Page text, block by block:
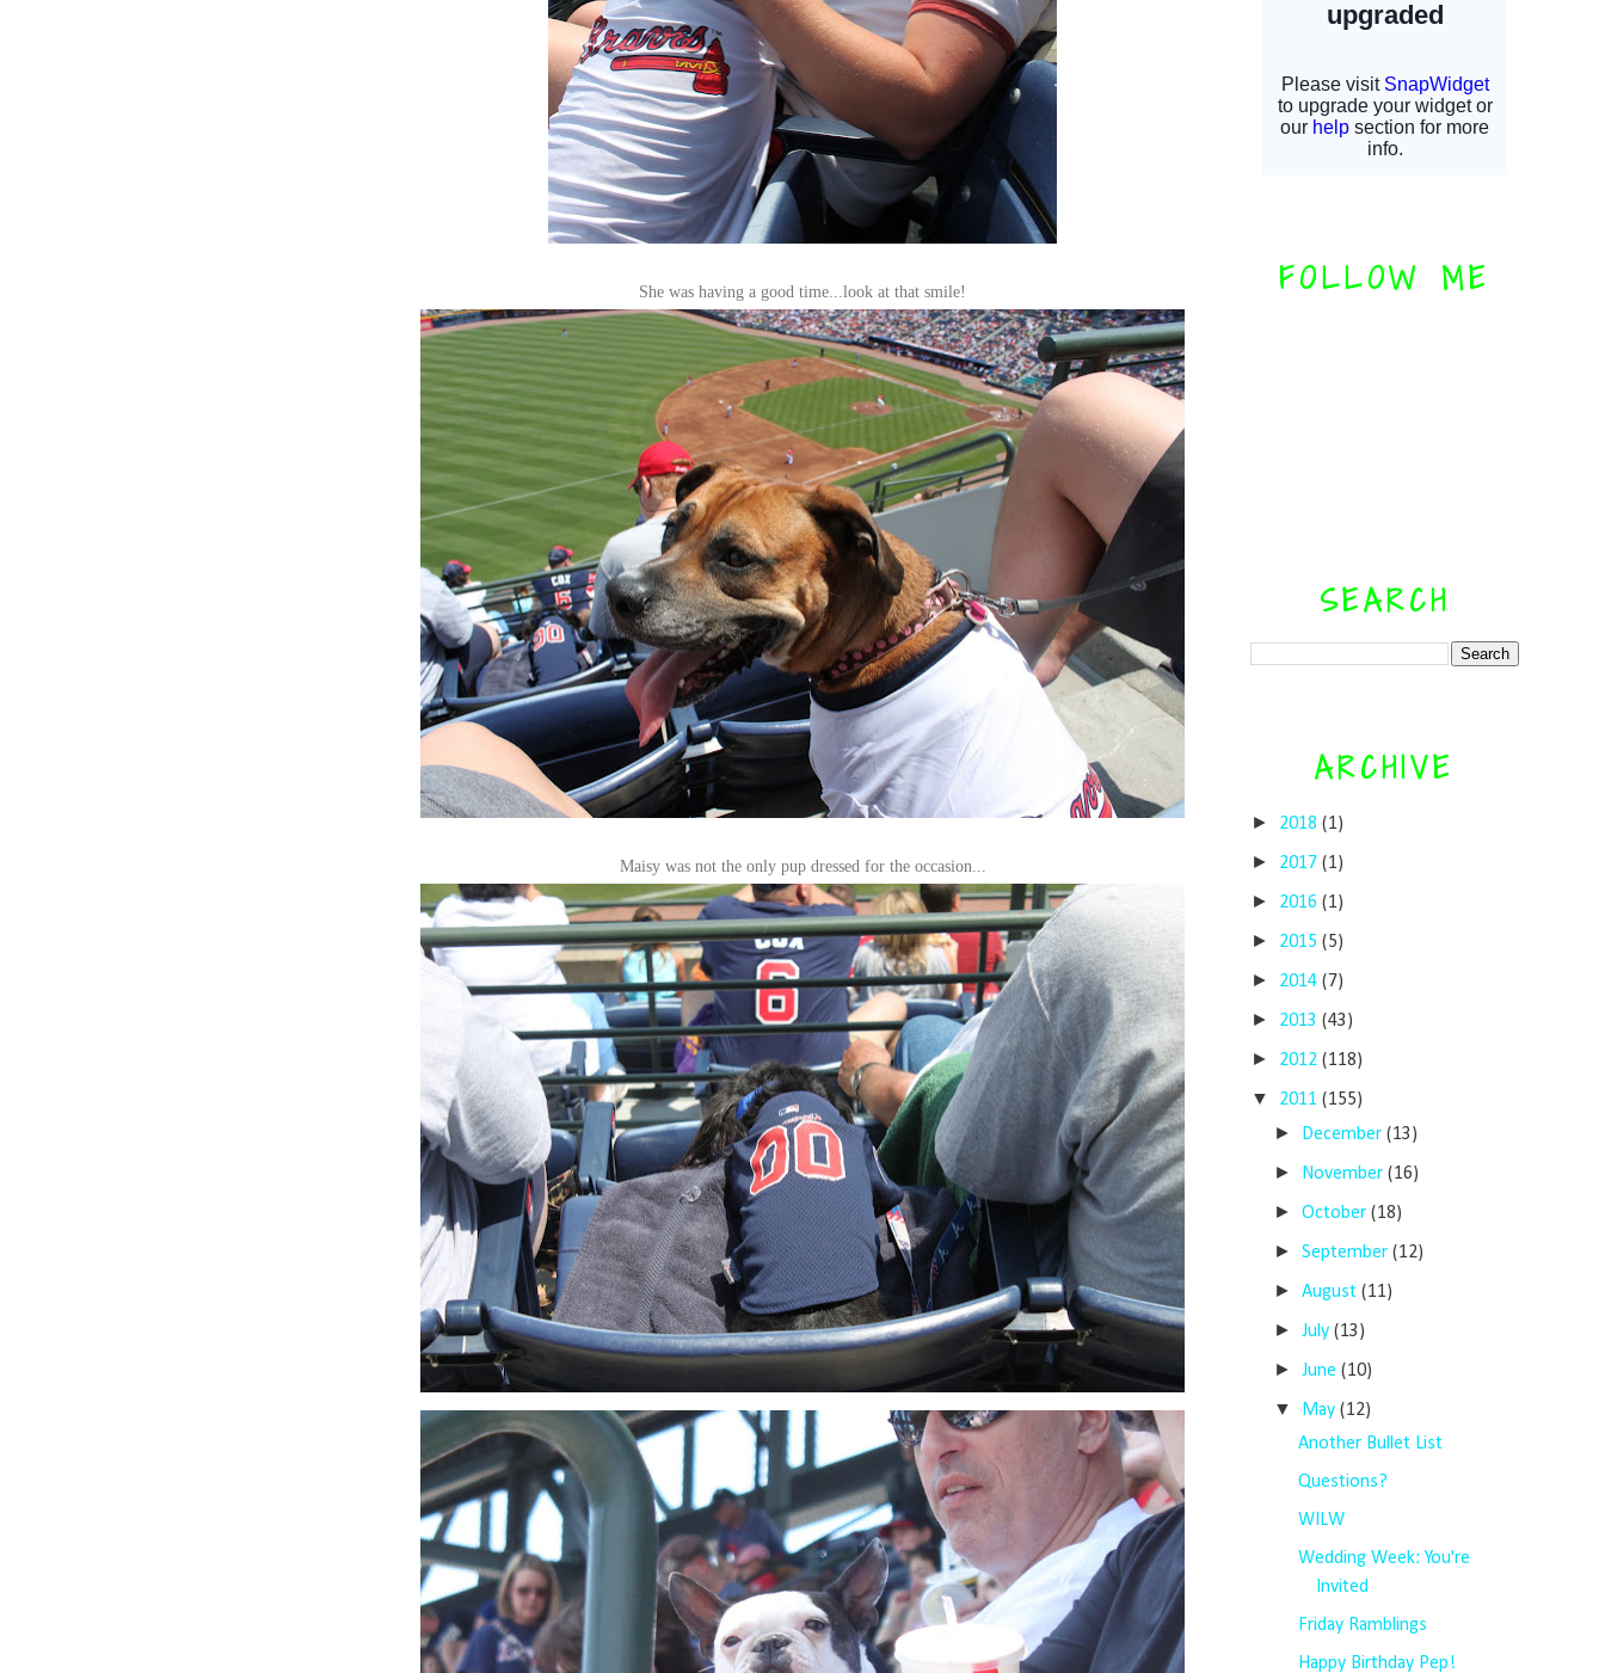
She was having a good time...look at that smile!
Maisy was not the only pup dressed for the occasion...
FOLLOW ME
SEARCH
ARCHIVE
► 2018 (1)
► 2017 (1)
► 2016 (1)
► 2015 (5)
► 2014 (7)
► 2013 (43)
► 2012 (118)
▼ 2011 (155)
► December(13)
► November(16)
►October(18)
►September(12)
►August(11)
►July(13)
►June(10)
▼ May(12)
Another Bullet List
Questions?
WILW
Wedding Week: You're
Invited
Friday Ramblings
Happy Birthday Pep!